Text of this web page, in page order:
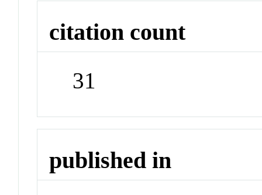
citation count
31
published in